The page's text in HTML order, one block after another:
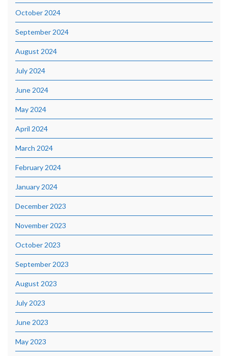
October 2024
September 2024
August 2024
July 2024
June 2024
May 2024
April 2024
March 2024
February 2024
January 2024
December 2023
November 2023
October 2023
September 2023
August 2023
July 2023
June 2023
May 2023